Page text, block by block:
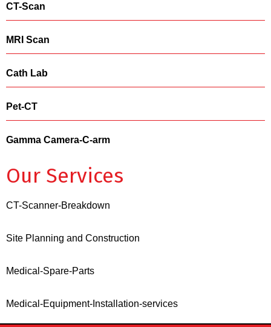
CT-Scan
MRI Scan
Cath Lab
Pet-CT
Gamma Camera-C-arm
Our Services
CT-Scanner-Breakdown
Site Planning and Construction
Medical-Spare-Parts
Medical-Equipment-Installation-services